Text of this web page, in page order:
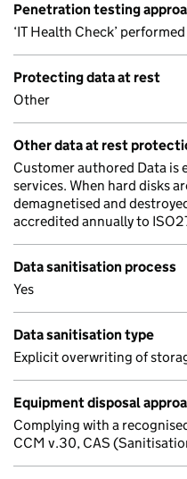
Penetration testing
‘IT Health Check’
Protecting data at rest
Other
Other data at rest
Customer authored Data is
services. When hard disks
demagnetised and
accredited annually to
Data sanitisation process
Yes
Data sanitisation type
Explicit overwriting of
Equipment disposal
Complying with a
CCM v.30, CAS